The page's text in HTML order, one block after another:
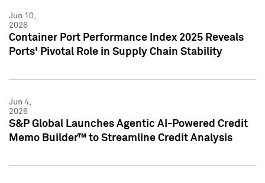
Jun 10,
2026
Container Port Performance Index 2025 Reveals
Ports' Pivotal Role in Supply Chain Stability
Jun 4,
2026
S&P Global Launches Agentic AI-Powered Credit
Memo Builder™ to Streamline Credit Analysis